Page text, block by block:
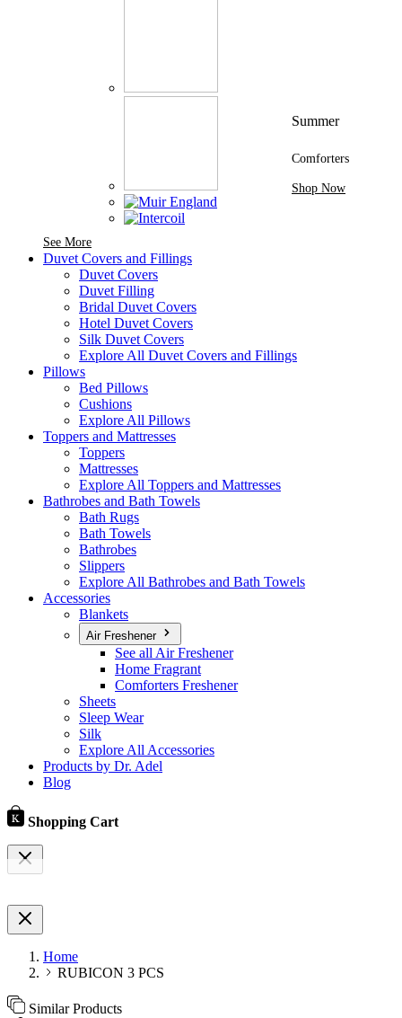
See MoreSee More Brands At Karaz Linen
Summer
Comforters
Shop Now
Duvet Covers and Fillings
Duvet Covers
Duvet Filling
Bridal Duvet Covers
Hotel Duvet Covers
Silk Duvet Covers
Explore All Duvet Covers and Fillings
Pillows
Bed Pillows
Cushions
Explore All Pillows
Toppers and Mattresses
Toppers
Mattresses
Explore All Toppers and Mattresses
Bathrobes and Bath Towels
Bath Rugs
Bath Towels
Bathrobes
Slippers
Explore All Bathrobes and Bath Towels
Accessories
Blankets
Air Freshener
See all Air Freshener
Home Fragrant
Comforters Freshener
Sheets
Sleep Wear
Silk
Explore All Accessories
Products by Dr. Adel
Blog
Shopping Cart
Home
RUBICON 3 PCS
Similar Products